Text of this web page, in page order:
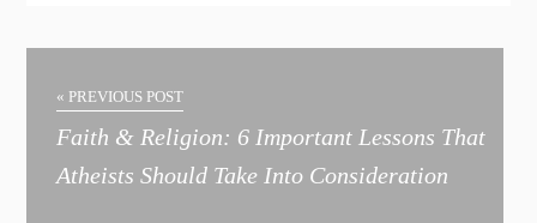
l
« PREVIOUS POST
Faith & Religion: 6 Important Lessons That
Atheists Should Take Into Consideration